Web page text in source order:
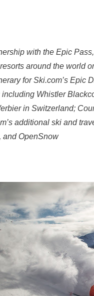
with the Epic
around the world
for Ski.com’s Epic
including Whistler
in Switzerland;
additional ski and
and OpenSnow